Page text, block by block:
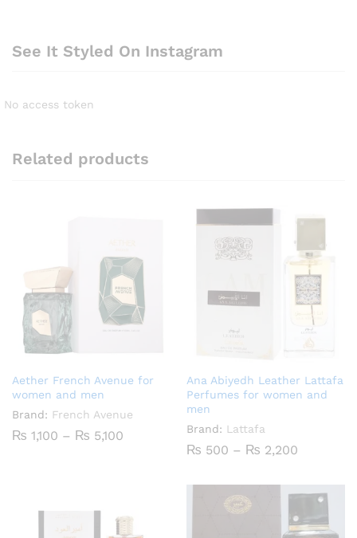
See It Styled On Instagram
No access token
Related products
Aether French Avenue for
women and men
Brand: French Avenue
₨ 1,100 – ₨ 5,100
Ana Abiyedh Leather Lattafa
Perfumes for women and
men
Brand: Lattafa
₨ 500 – ₨ 2,200
through
₨ 2,200